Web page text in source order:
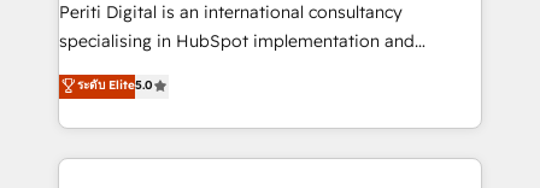
提供。 ▸ 既存CRM・MAからの移行支援：Salesforce・
Marketo・Pardot等からの移行、カスタム設計、履歴
データ移行と活用設計まで。 ▸ AEO対応：ChatGPT・
か？ ✓ HubSpot Eliteパートナー認定 ✓ HubSpotアワ
Periti Digital is an international consultancy
specialising in HubSpot implementation and
Antropic's Claude business transformation, with
offices in Dublin, Munich, Rotterdam, Lisbon, and
New York. We help organisations unlock their full
revenue potential by deeply integrating core
ระดับ Elite5.0